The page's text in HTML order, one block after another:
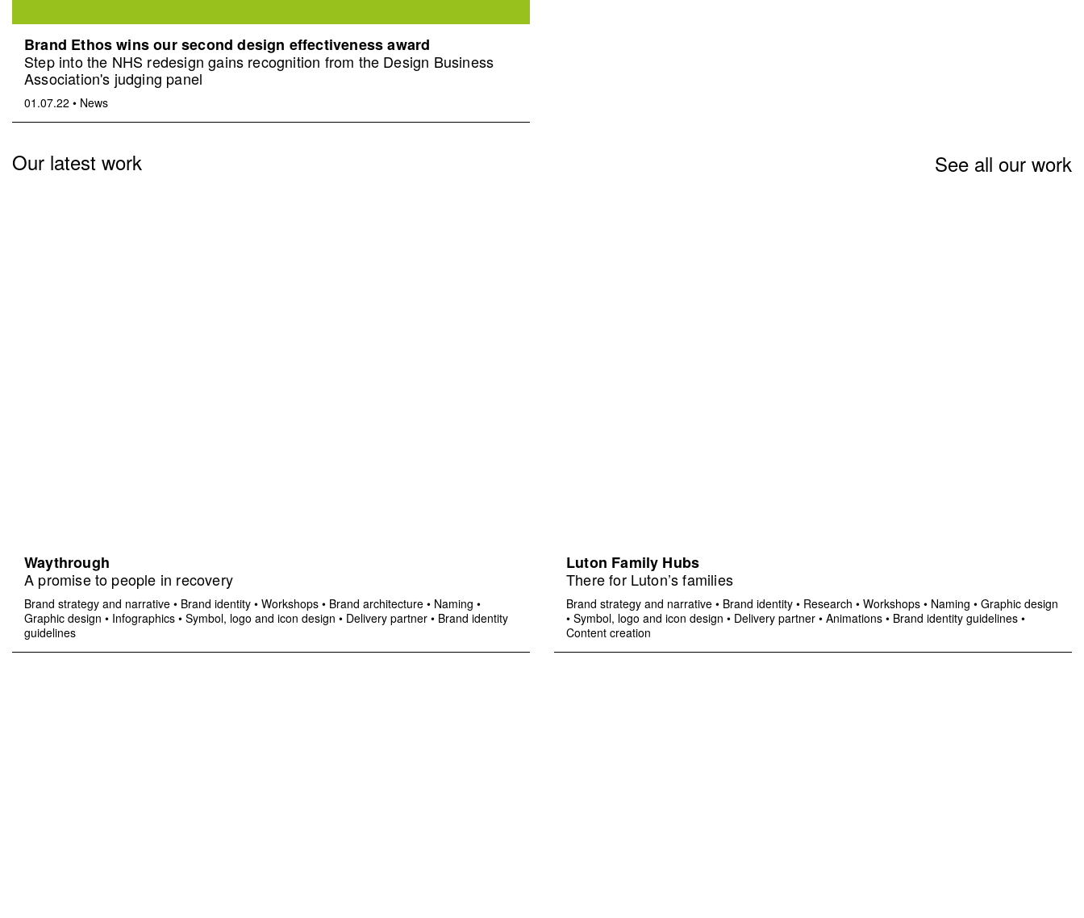
Brand Ethos wins our second design effectiveness award
Step into the NHS redesign gains recognition from the Design Business
Association's judging panel
01.07.22 • News
Our latest work See all our work
Waythrough
A promise to people in recovery
Brand strategy and narrative • Brand identity • Workshops • Brand architecture • Naming •
Graphic design • Infographics • Symbol, logo and icon design • Delivery partner • Brand identity
guidelines
Luton Family Hubs
There for Luton’s families
Brand strategy and narrative • Brand identity • Research • Workshops • Naming • Graphic design
• Symbol, logo and icon design • Delivery partner • Animations • Brand identity guidelines •
Content creation